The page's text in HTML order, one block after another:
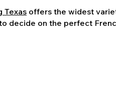
Texas offers the widest
decide on the perfect